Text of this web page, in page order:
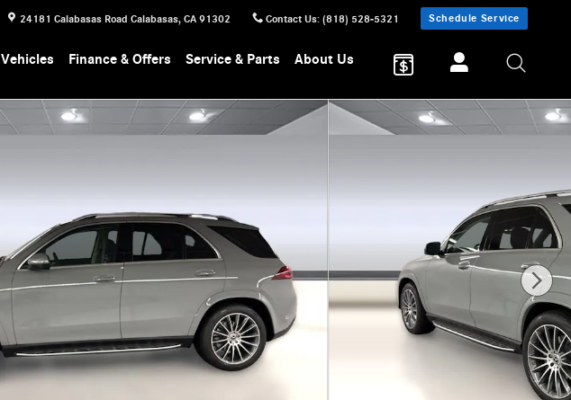
24181 Calabasas Road Calabasas, CA 91302 Contact Us: (818) 528-5321 Schedule Service
Vehicles Finance & Offers Service & Parts About Us